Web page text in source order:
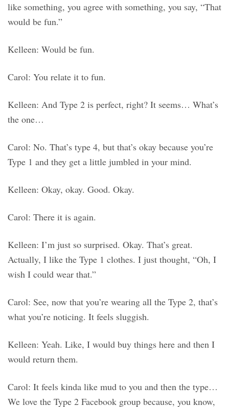
like something, you agree with something, you say, “That
would be fun.”
Kelleen: Would be fun.
Carol: You relate it to fun.
Kelleen: And Type 2 is perfect, right? It seems… What’s
the one…
Carol: No. That’s type 4, but that’s okay because you’re
Type 1 and they get a little jumbled in your mind.
Kelleen: Okay, okay. Good. Okay.
Carol: There it is again.
Kelleen: I’m just so surprised. Okay. That’s great.
Actually, I like the Type 1 clothes. I just thought, “Oh, I
wish I could wear that.”
Carol: See, now that you’re wearing all the Type 2, that’s
what you’re noticing. It feels sluggish.
Kelleen: Yeah. Like, I would buy things here and then I
would return them.
Carol: It feels kinda like mud to you and then the type…
We love the Type 2 Facebook group because, you know,